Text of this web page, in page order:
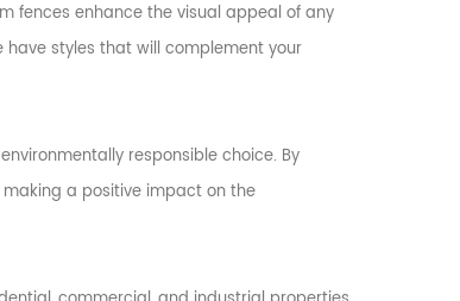
fences enhance the visual appeal of any
have styles that will complement your
responsible choice. By
a positive impact on the